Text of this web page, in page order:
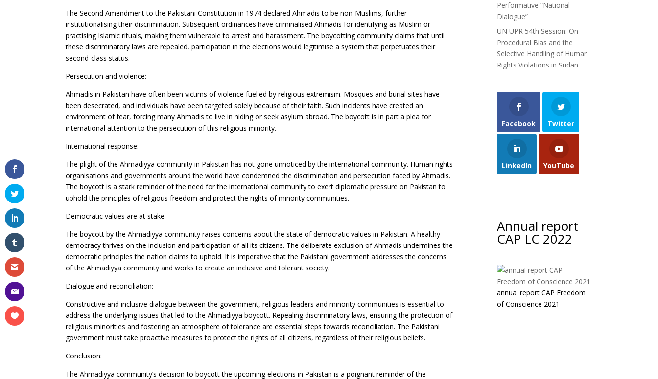
The Second Amendment to the Pakistani Constitution in 1974 declared Ahmadis to be non-Muslims, further
institutionalising their discrimination. Subsequent ordinances have criminalised Ahmadis for identifying as Muslim or
practising Islamic rituals, making them vulnerable to arrest and harassment. The boycotting community claims that until
these discriminatory laws are repealed, participation in the elections would legitimise a system that perpetuates their
second-class status.
Persecution and violence:
Ahmadis in Pakistan have often been victims of violence fuelled by religious extremism. Mosques and burial sites have
been desecrated, and individuals have been targeted solely because of their faith. Such incidents have created an
environment of fear, forcing many Ahmadis to live in hiding or seek asylum abroad. The boycott is in part a plea for
international attention to the persecution of this religious minority.
International response:
The plight of the Ahmadiyya community in Pakistan has not gone unnoticed by the international community. Human rights
organisations and governments around the world have condemned the discrimination and persecution faced by Ahmadis.
The boycott is a stark reminder of the need for the international community to exert diplomatic pressure on Pakistan to
uphold the principles of religious freedom and protect the rights of minority communities.
Democratic values are at stake:
The boycott by the Ahmadiyya community raises concerns about the state of democratic values in Pakistan. A healthy
democracy thrives on the inclusion and participation of all its citizens. The deliberate exclusion of Ahmadis undermines the
democratic principles the nation claims to uphold. It is imperative that the Pakistani government addresses the concerns
of the Ahmadiyya community and works to create an inclusive and tolerant society.
Dialogue and reconciliation:
Constructive and inclusive dialogue between the government, religious leaders and minority communities is essential to
address the underlying issues that led to the Ahmadiyya boycott. Repealing discriminatory laws, ensuring the protection of
religious minorities and fostering an atmosphere of tolerance are essential steps towards reconciliation. The Pakistani
government must take proactive measures to protect the rights of all citizens, regardless of their religious beliefs.
Conclusion:
The Ahmadiyya community’s decision to boycott the upcoming elections in Pakistan is a poignant reminder of the
Performative “National
Dialogue”
UN UPR 54th Session: On
Procedural Bias and the
Selective Handling of Human
Rights Violations in Sudan
Facebook Twitter
LinkedIn YouTube
Annual report
CAP LC 2022
annual report CAP Freedom
of Conscience 2021